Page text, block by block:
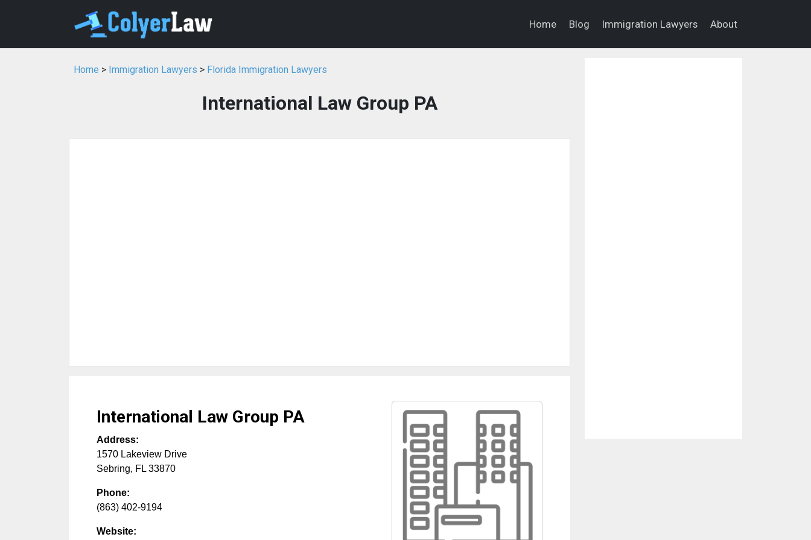
Home Blog Immigration Lawyers About
Home > Immigration Lawyers > Florida Immigration Lawyers
International Law Group PA
International Law Group PA
Address:
1570 Lakeview Drive
Sebring, FL 33870
Phone:
(863) 402-9194
Website: